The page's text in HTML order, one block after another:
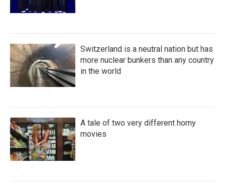
Switzerland is a neutral nation but has
more nuclear bunkers than any country
in the world
A tale of two very different horny
movies